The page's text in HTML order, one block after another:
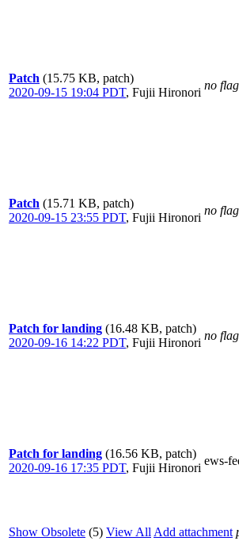
Patch (15.75 KB, patch)
2020-09-15 19:04 PDT, Fujii Hironori
no
Patch (15.71 KB, patch)
2020-09-15 23:55 PDT, Fujii Hironori
no
Patch for landing (16.48 KB, patch)
2020-09-16 14:22 PDT, Fujii Hironori
no
Patch for landing (16.56 KB, patch)
2020-09-16 17:35 PDT, Fujii Hironori
ews-
Show Obsolete (5) View All Add attachment